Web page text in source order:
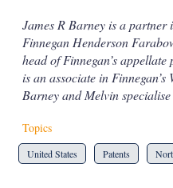
James R Barney is a
Finnegan Henderson
head of Finnegan’s
is an associate in
Barney and Melvin
Topics
United States Patents